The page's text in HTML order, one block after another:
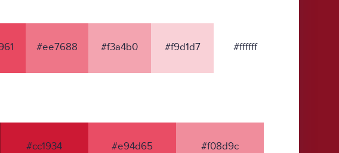
#ee7688 #f3a4b0 #f9d1d7 #ffffff
#cc1934 #e94d65 #f08d9c